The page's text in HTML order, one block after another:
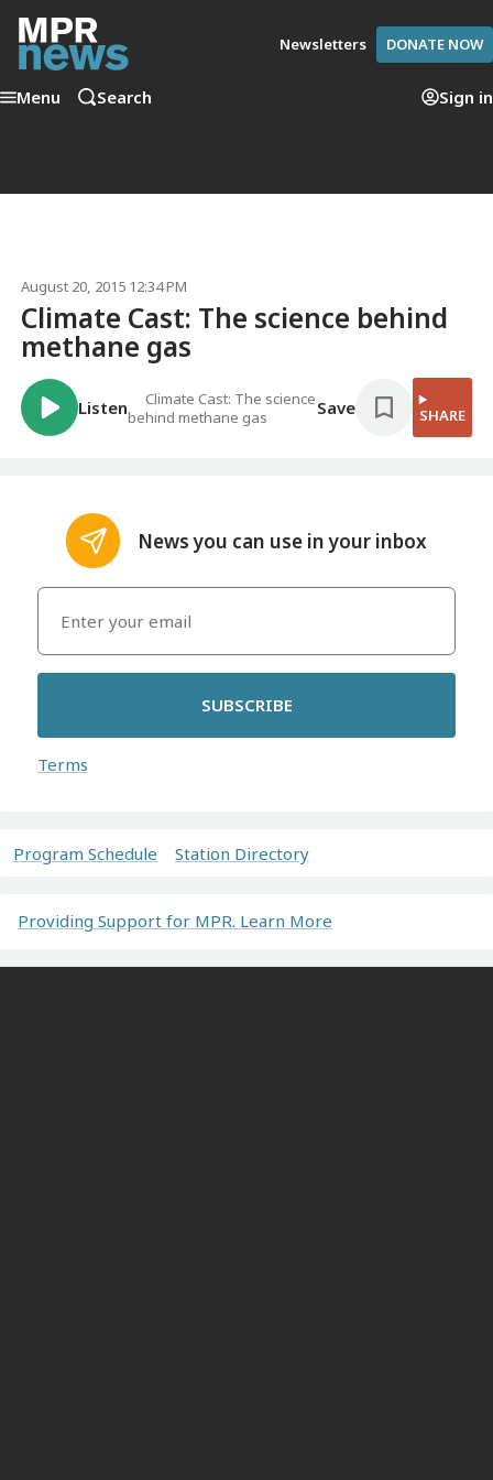
Newsletters DONATE NOW
Menu Search Sign in
August 20, 2015 12:34 PM
Climate Cast: The science behind
methane gas
Listen
Climate Cast: The science
behind methane gas
Save SHARE
News you can use in your inbox
SUBSCRIBE
Terms
Program Schedule Station Directory
Providing Support for MPR. Learn More